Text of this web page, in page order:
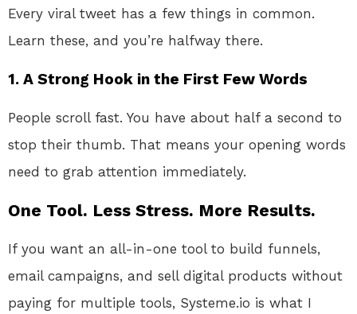
Every viral tweet has a few things in common.
Learn these, and you’re halfway there.
1. A Strong Hook in the First Few Words
People scroll fast. You have about half a second to
stop their thumb. That means your opening words
need to grab attention immediately.
One Tool. Less Stress. More Results.
If you want an all-in-one tool to build funnels,
email campaigns, and sell digital products without
paying for multiple tools, Systeme.io is what I